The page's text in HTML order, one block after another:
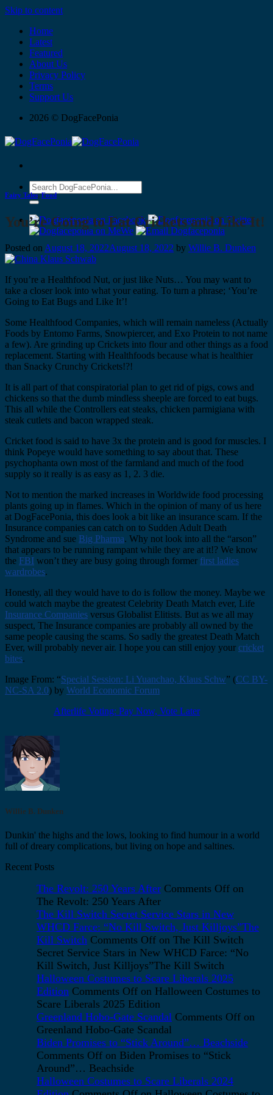
Skip to content
Home
Latest
Featured
About Us
Privacy Policy
Terms
Support Us
2026 © DogFacePonia
Fairy Tales,Food
You’re Going to Eat Crickets and Like It!
Posted on August 18, 2022August 18, 2022 by Willie B. Dunken
If you’re a Healthfood Nut, or just like Nuts… You may want to
take a closer look into what your eating. To turn a phrase; ‘You’re
Going to Eat Bugs and Like It’!
Some Healthfood Companies, which will remain nameless (Actually
Foods by Entomo Farms, Snowpiercer, and Exo Protein to not name
a few). Are grinding up Crickets into flour and other things as a food
replacement. Starting with Healthfoods because what is healthier
than Snacky Crunchy Crickets!?!
It is all part of that conspiratorial plan to get rid of pigs, cows and
chickens so that the dumb mindless sheeple are forced to eat bugs.
This all while the Controllers eat steaks, chicken parmigiana with
steak cutlets and bacon wrapped steak.
Cricket food is said to have 3x the protein and is good for muscles. I
think Popeye would have something to say about that. These
psychophanta own most of the farmland and much of the food
supply so it really is as easy as 1, 2. 3 die.
Not to mention the marked increases in Worldwide food processing
plants going up in flames. Which in the opinion of many of us here
at DogFacePonia, this does look a bit like an insurance scam. If the
Insurance companies can catch on to Sudden Adult Death
Syndrome and sue Big Pharma. Why not look into all the “arson”
that appears to be running rampant while they are at it!? We know
the FBI won’t they are busy going through former first ladies
wardrobes.
Honestly, all they would have to do is follow the money. Maybe we
could watch maybe the greatest Celebrity Death Match ever, Life
Insurance Companies versus Globalist Elitists. But as we all may
suspect, The Insurance companies are probably all owned by the
same people causing the scams. So sadly the greatest Death Match
Ever, will probably never air. I hope you can still enjoy your cricket
bites.
Image From: “Special Session: Li Yuanchao, Klaus Schw” (CC BY-
NC-SA 2.0) by World Economic Forum
Afterlife Voting: Pay Now, Vote Later
Willie B. Dunken
Dunkin' the highs and the lows, looking to find humour in a world
full of dreary complications, but living on hope and saltines.
Recent Posts
The Revolt: 250 Years After Comments Off on
The Revolt: 250 Years After
The Kill Switch Secret Service Stars in New
WHCD Farce: “No Kill Switch, Just Killjoys”The
Kill Switch Comments Off on The Kill Switch
Secret Service Stars in New WHCD Farce: “No
Kill Switch, Just Killjoys”The Kill Switch
Halloween Costumes to Scare Liberals 2025
Edition Comments Off on Halloween Costumes to
Scare Liberals 2025 Edition
Greenland Hobo-Gate Scandal Comments Off on
Greenland Hobo-Gate Scandal
Biden Promises to “Stick Around”… Beachside
Comments Off on Biden Promises to “Stick
Around”… Beachside
Halloween Costumes to Scare Liberals 2024